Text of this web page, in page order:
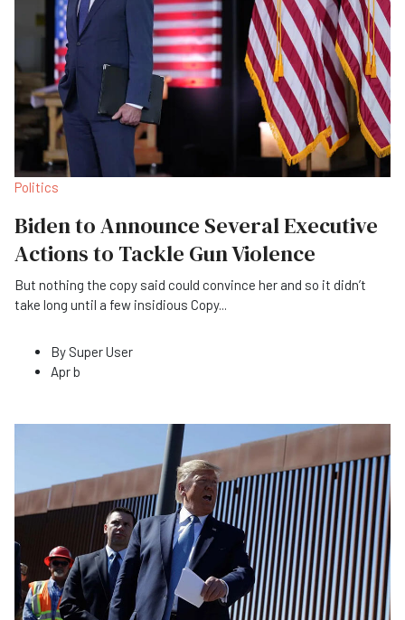
Politics
Biden to Announce Several Executive
Actions to Tackle Gun Violence
But nothing the copy said could convince her and so it didn’t
take long until a few insidious Copy...
By Super User
Apr b